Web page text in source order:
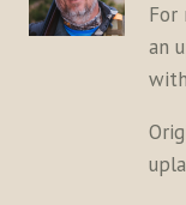
For
an